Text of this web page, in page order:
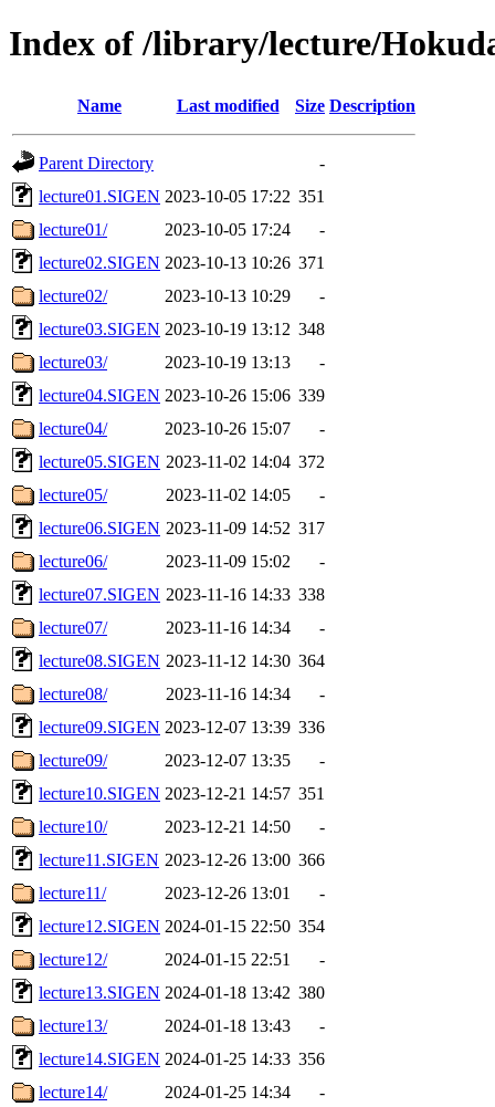
Index of /library/lecture/
Name Last modified Size Description
Parent Directory
-
lecture01.SIGEN 2023-10-05 17:22 351
lecture01/
2023-10-05 17:24
-
lecture02.SIGEN 2023-10-13 10:26 371
lecture02/
2023-10-13 10:29
-
lecture03.SIGEN 2023-10-19 13:12 348
lecture03/
2023-10-19 13:13
-
lecture04.SIGEN 2023-10-26 15:06 339
lecture04/
2023-10-26 15:07
-
lecture05.SIGEN 2023-11-02 14:04 372
lecture05/
2023-11-02 14:05
-
lecture06.SIGEN 2023-11-09 14:52 317
lecture06/
2023-11-09 15:02
-
lecture07.SIGEN 2023-11-16 14:33 338
lecture07/
2023-11-16 14:34
-
lecture08.SIGEN 2023-11-12 14:30 364
lecture08/
2023-11-16 14:34
-
lecture09.SIGEN 2023-12-07 13:39 336
lecture09/
2023-12-07 13:35
-
lecture10.SIGEN 2023-12-21 14:57 351
lecture10/
2023-12-21 14:50
-
lecture11.SIGEN 2023-12-26 13:00 366
lecture11/
2023-12-26 13:01
-
lecture12.SIGEN 2024-01-15 22:50 354
lecture12/
2024-01-15 22:51
-
lecture13.SIGEN 2024-01-18 13:42 380
lecture13/
2024-01-18 13:43
-
lecture14.SIGEN 2024-01-25 14:33 356
lecture14/
2024-01-25 14:34
-